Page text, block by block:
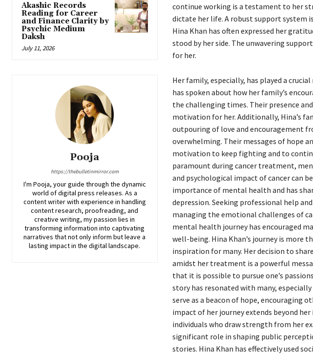
Akashic Records
Reading for Career
and Finance Clarity by
Psychic Medium
Daksh
July 11, 2026
Pooja
https://thebulletinmirror.com
I'm Pooja, your guide through the dynamic
world of digital press releases. As a
content writer with experience in handling
content research, proofreading, and
creative writing, my passion lies in
transforming information into captivating
narratives that not only inform but leave a
lasting impact in the digital landscape.
continue working is a testament to her
dictate her life. A robust support system
Hina Khan has often expressed her
stood by her side. The unwavering
for her.
Her family, especially, has played a
has spoken about how her family’s
the challenging times. Their presence
motivation for her. Additionally, Hina’s
outpouring of love and encouragement
overwhelming. Their messages of hope
motivation to keep fighting and to
paramount during cancer treatment,
and psychological impact of cancer can
importance of mental health and has
depression. Seeking professional help
managing the emotional challenges of
mental health journey has encouraged
well-being. Hina Khan’s journey is more
inspiration for many. Her decision to
amidst her treatment is a powerful
that it is possible to pursue one’s
story has resonated with many,
serve as a beacon of hope, encouraging
impact of her journey extends beyond
individuals who draw strength from her
significant role in shaping public
stories. Hina Khan has effectively used